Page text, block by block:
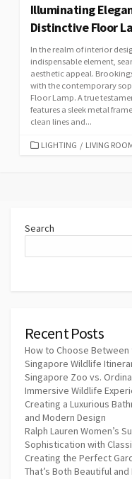
Illuminating
Distinctive Floor
In the realm of interior
indispensable element,
aesthetic appeal.
with the contemporary
Floor Lamp. A true
features a sleek metal
clean lines and...
CATEGORIES
LIGHTING / LIVING
Search
Recent Posts
How to Choose Between
Singapore Wildlife
Singapore Zoo vs.
Immersive Wildlife
Creating a Luxurious
and Modern Design
Ralph Lauren Women’s
Sophistication with
Creating the Perfect
That’s Both Beautiful